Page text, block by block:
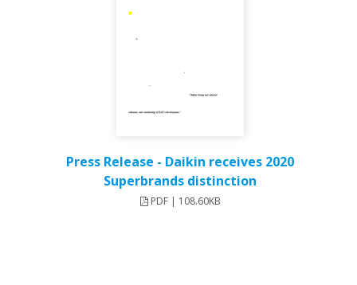
Press Release - Daikin receives 2020
Superbrands distinction
PDF | 108.60KB